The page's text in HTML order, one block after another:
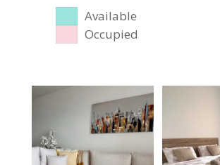
Available
Occupied